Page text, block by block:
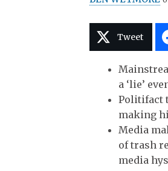
Tweet
a ‘lie’
Politifact
making
Media
of trash
media